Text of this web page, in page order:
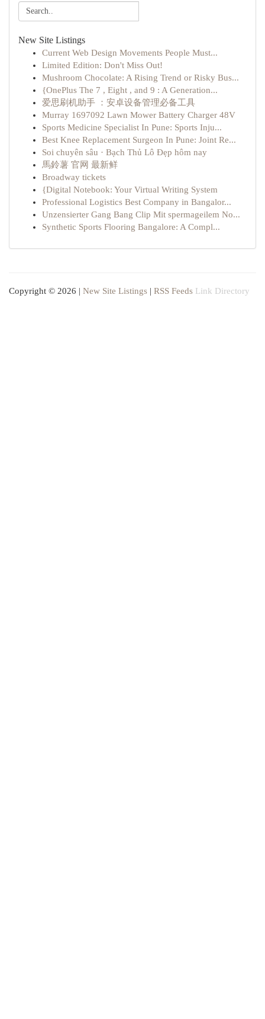
New Site Listings
Current Web Design Movements People Must...
Limited Edition: Don't Miss Out!
Mushroom Chocolate: A Rising Trend or Risky Bus...
{OnePlus The 7 , Eight , and 9 : A Generation...
爱思刷机助手 ：安卓设备管理必备工具
Murray 1697092 Lawn Mower Battery Charger 48V
Sports Medicine Specialist In Pune: Sports Inju...
Best Knee Replacement Surgeon In Pune: Joint Re...
Soi chuyên sâu · Bạch Thủ Lô Đẹp hôm nay
馬鈴薯 官网 最新鲜
Broadway tickets
{Digital Notebook: Your Virtual Writing System
Professional Logistics Best Company in Bangalor...
Unzensierter Gang Bang Clip Mit spermageilem No...
Synthetic Sports Flooring Bangalore: A Compl...
Copyright © 2026 | New Site Listings | RSS Feeds Link Directory